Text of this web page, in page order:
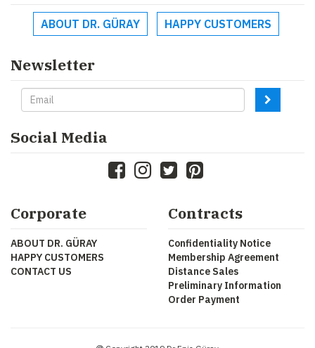
ABOUT DR. GÜRAY HAPPY CUSTOMERS
Newsletter
Social Media
Corporate
ABOUT DR. GÜRAY
HAPPY CUSTOMERS
CONTACT US
Contracts
Confidentiality Notice
Membership Agreement
Distance Sales
Preliminary Information
Order Payment